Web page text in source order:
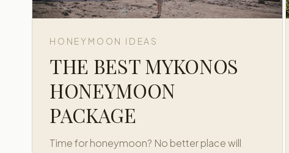
HONEYMOON IDEAS
THE BEST MYKONOS
HONEYMOON
PACKAGE
Time for honeymoon? No better place will